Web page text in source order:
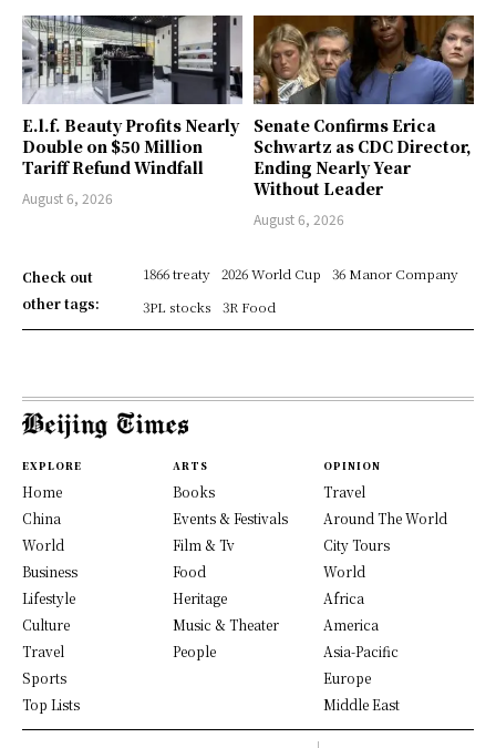
E.l.f. Beauty Profits Nearly
Double on $50 Million
Tariff Refund Windfall
August 6, 2026
Senate Confirms Erica
Schwartz as CDC Director,
Ending Nearly Year
Without Leader
August 6, 2026
Check out
other tags:
1866 treaty 2026 World Cup
36 Manor Company
3PL stocks
3R Food
EXPLORE
Home
China
World
Business
Lifestyle
Culture
Travel
Sports
Top Lists
ARTS
Books
Events & Festivals
Film & Tv
Food
Heritage
Music & Theater
People
OPINION
Travel
Around The World
City Tours
World
Africa
America
Asia-Pacific
Europe
Middle East